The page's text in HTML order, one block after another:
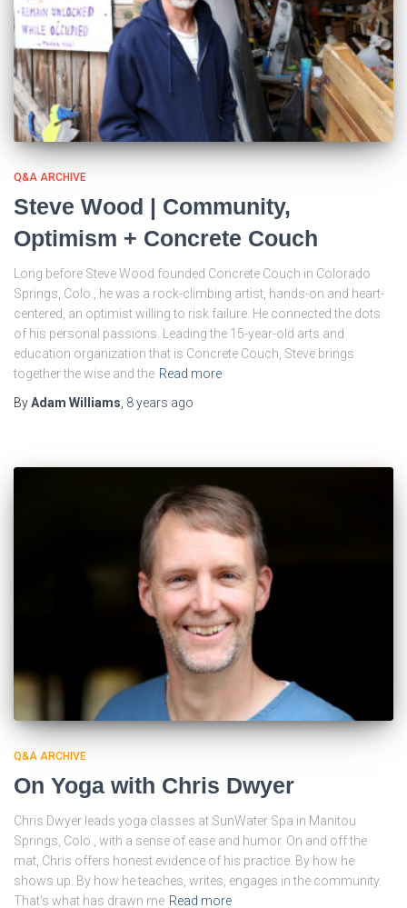
Q&A ARCHIVE
Steve Wood | Community,
Optimism + Concrete Couch
Long before Steve Wood founded Concrete Couch in Colorado
Springs, Colo., he was a rock-climbing artist, hands-on and heart-
centered, an optimist willing to risk failure. He connected the dots
of his personal passions. Leading the 15-year-old arts and
education organization that is Concrete Couch, Steve brings
together the wise and the Read more
ByAdam Williams 8 years ago
Q&A ARCHIVE
On Yoga with Chris Dwyer
Chris Dwyer leads yoga classes at SunWater Spa in Manitou
Springs, Colo., with a sense of ease and humor. On and off the
mat, Chris offers honest evidence of his practice. By how he
shows up. By how he teaches, writes, engages in the community.
That’s what has drawn me Read more